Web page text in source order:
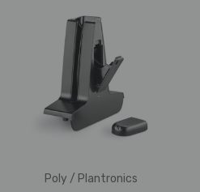
Poly / Plantronics